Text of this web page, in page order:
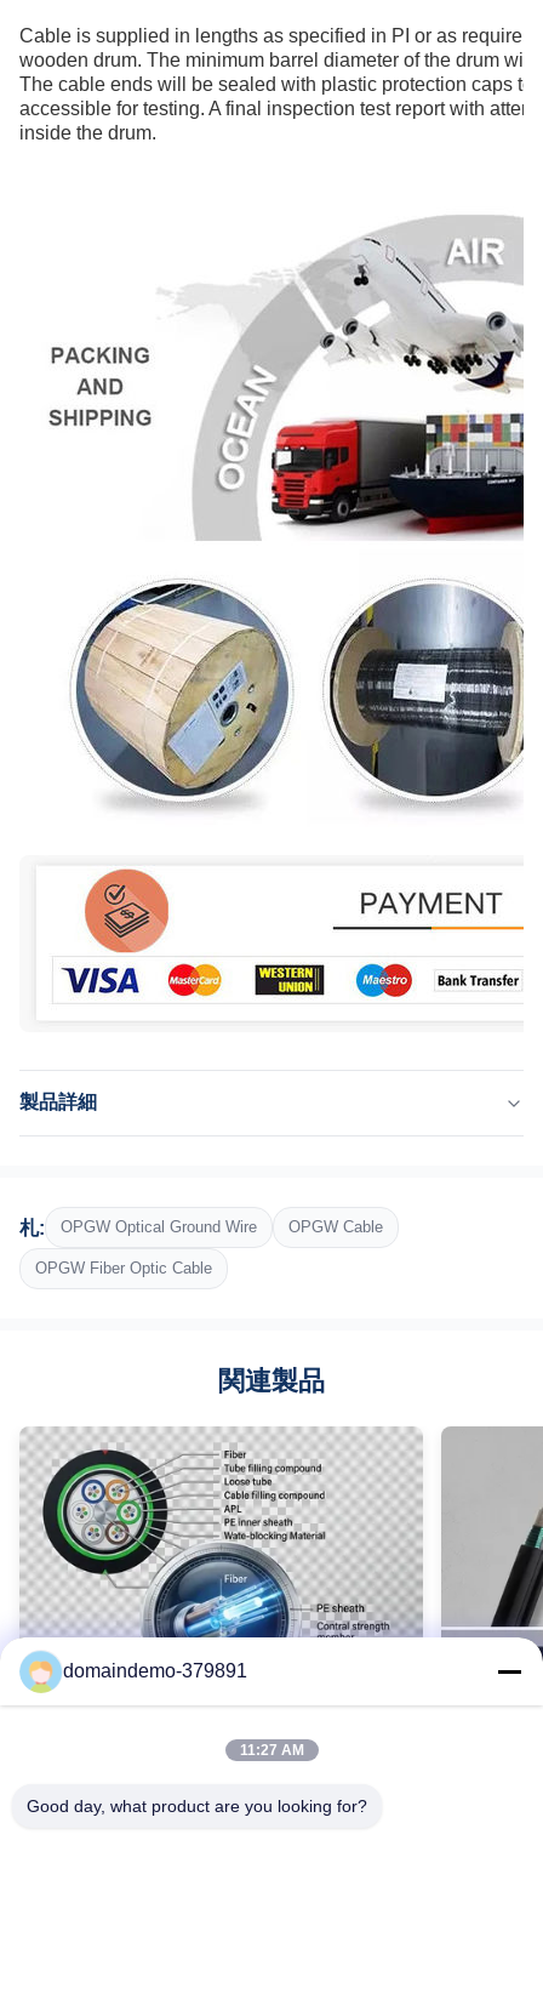
Cable is supplied in lengths as specified in PI or as
wooden drum. The minimum barrel diameter of the drum
The cable ends will be sealed with plastic protection caps
accessible for testing. A final inspection test report with
inside the drum.
製品詳細
Fiber:
G652D、G657A1、G657A2
Cable Diameter:
Highlight:
72 コア OPGW 光ファイバーケーブル
Name:
opgwケーブル
High Light:
large diameter opgw cable,72 Core opgw fiber cable
Outdoor Aerial OPGW Fiber Cable
札: OPGW Optical Ground Wire OPGW Cable
OPGW Fiber Optic Cable
関連製品
domaindemo-379891
11:27 AM
Good day, what product are you looking for?